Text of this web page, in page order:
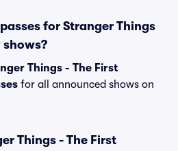
for Stranger Things
shows?
Things - The First
for all announced shows on
Things - The First